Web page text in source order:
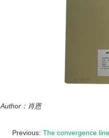
Author：肖恩
Previous: The convergence